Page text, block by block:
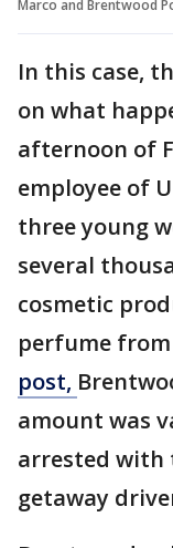
Marco and Brentwood
In this case,
on what
afternoon of
employee of
three young
several
cosmetic
perfume
post,
amount was
arrested with
getaway